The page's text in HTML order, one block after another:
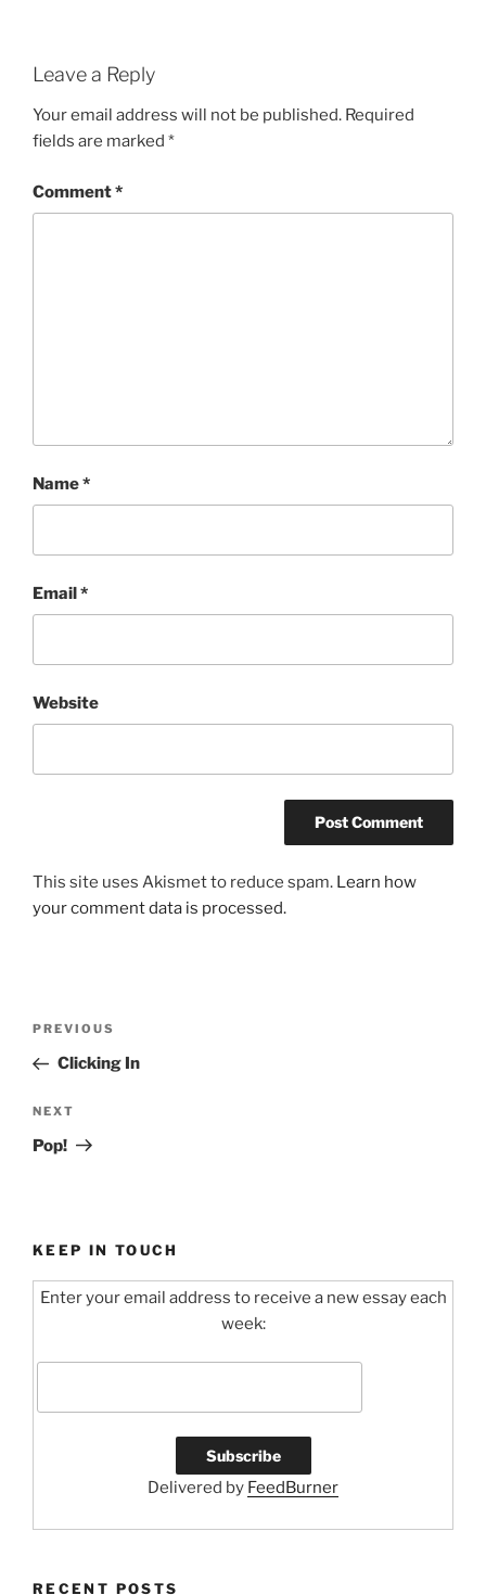
Leave a Reply
Your email address will not be published. Required
fields are marked *
Comment*
Name*
Email*
Website
This site uses Akismet to reduce spam. Learn how
your comment data is processed.
Previous
Post
PREVIOUS
Clicking In
Next
Post
NEXT
Pop!
KEEP IN TOUCH
Enter your email address to receive a new essay each
week:
Delivered by FeedBurner
RECENT POSTS